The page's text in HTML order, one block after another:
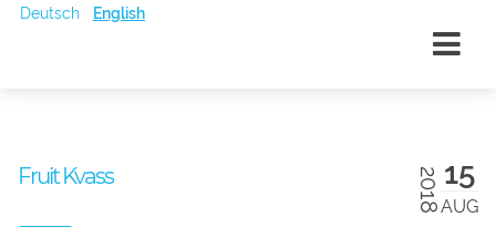
Deutsch English
15
AUG
2018
Fruit Kvass